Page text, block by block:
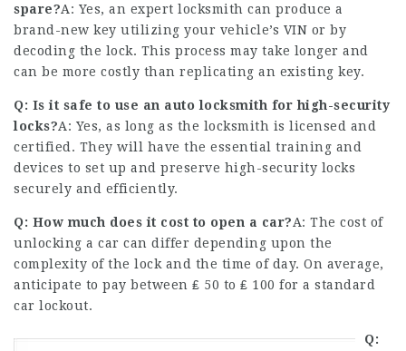
spare?A: Yes, an expert locksmith can produce a
brand-new key utilizing your vehicle’s VIN or by
decoding the lock. This process may take longer and
can be more costly than replicating an existing key.
Q: Is it safe to use an auto locksmith for high-security
locks?A: Yes, as long as the locksmith is licensed and
certified. They will have the essential training and
devices to set up and preserve high-security locks
securely and efficiently.
Q: How much does it cost to open a car?A: The cost of
unlocking a car can differ depending upon the
complexity of the lock and the time of day. On average,
anticipate to pay between ₤ 50 to ₤ 100 for a standard
car lockout.
Q: